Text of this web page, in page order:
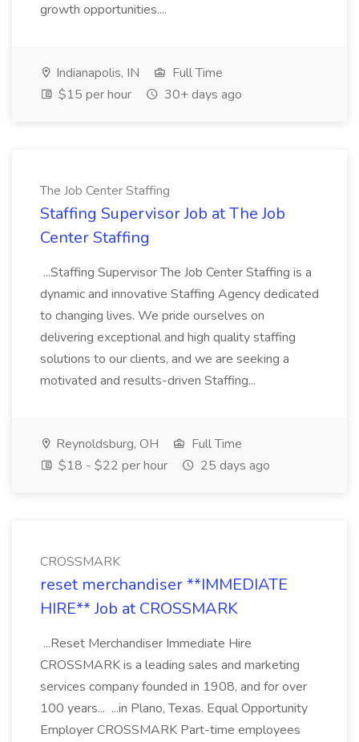
growth opportunities....
Indianapolis, IN
Full Time
$15 per hour
30+ days ago
The Job Center Staffing
Staffing Supervisor Job at The Job
Center Staffing
...Staffing Supervisor The Job Center Staffing is a
dynamic and innovative Staffing Agency dedicated
to changing lives. We pride ourselves on
delivering exceptional and high quality staffing
solutions to our clients, and we are seeking a
motivated and results-driven Staffing...
Reynoldsburg, OH
Full Time
$18 - $22 per hour
25 days ago
CROSSMARK
reset merchandiser **IMMEDIATE
HIRE** Job at CROSSMARK
...Reset Merchandiser Immediate Hire
CROSSMARK is a leading sales and marketing
services company founded in 1908, and for over
100 years... ...in Plano, Texas. Equal Opportunity
Employer CROSSMARK Part-time employees